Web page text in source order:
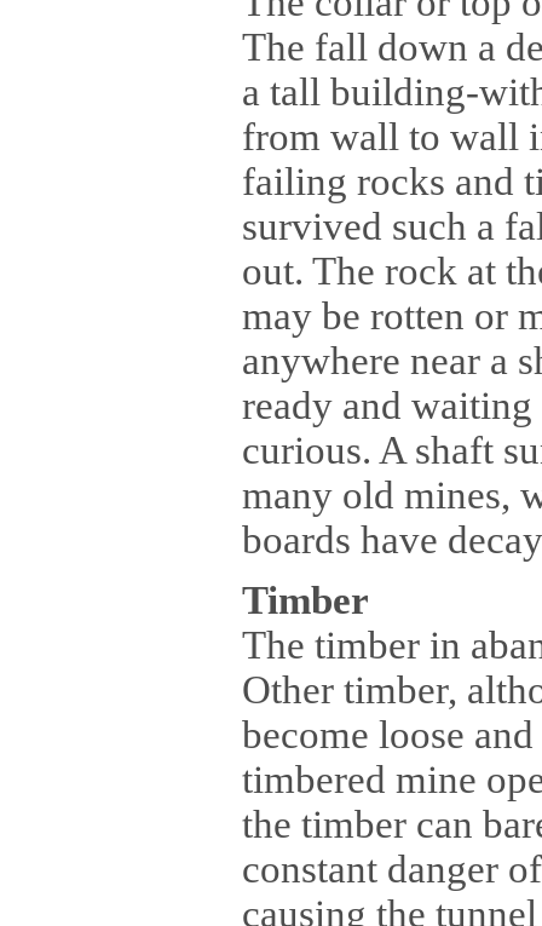
The fall down a
a tall building-
from wall to wall
failing rocks and
survived such a
out. The rock at
may be rotten or
anywhere near a
ready and
curious. A shaft
many old mines,
boards have
Timber
The timber in
Other timber,
become loose
timbered mine
the timber can
constant danger
causing the